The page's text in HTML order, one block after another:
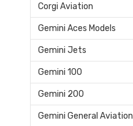
Corgi Aviation
Gemini Aces Models
Gemini Jets
Gemini 100
Gemini 200
Gemini General Aviation